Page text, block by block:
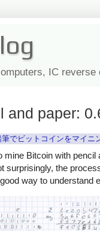
IC reverse
and paper:
でビットコインをマイニ
Bitcoin with
surprisingly, the
way to understand